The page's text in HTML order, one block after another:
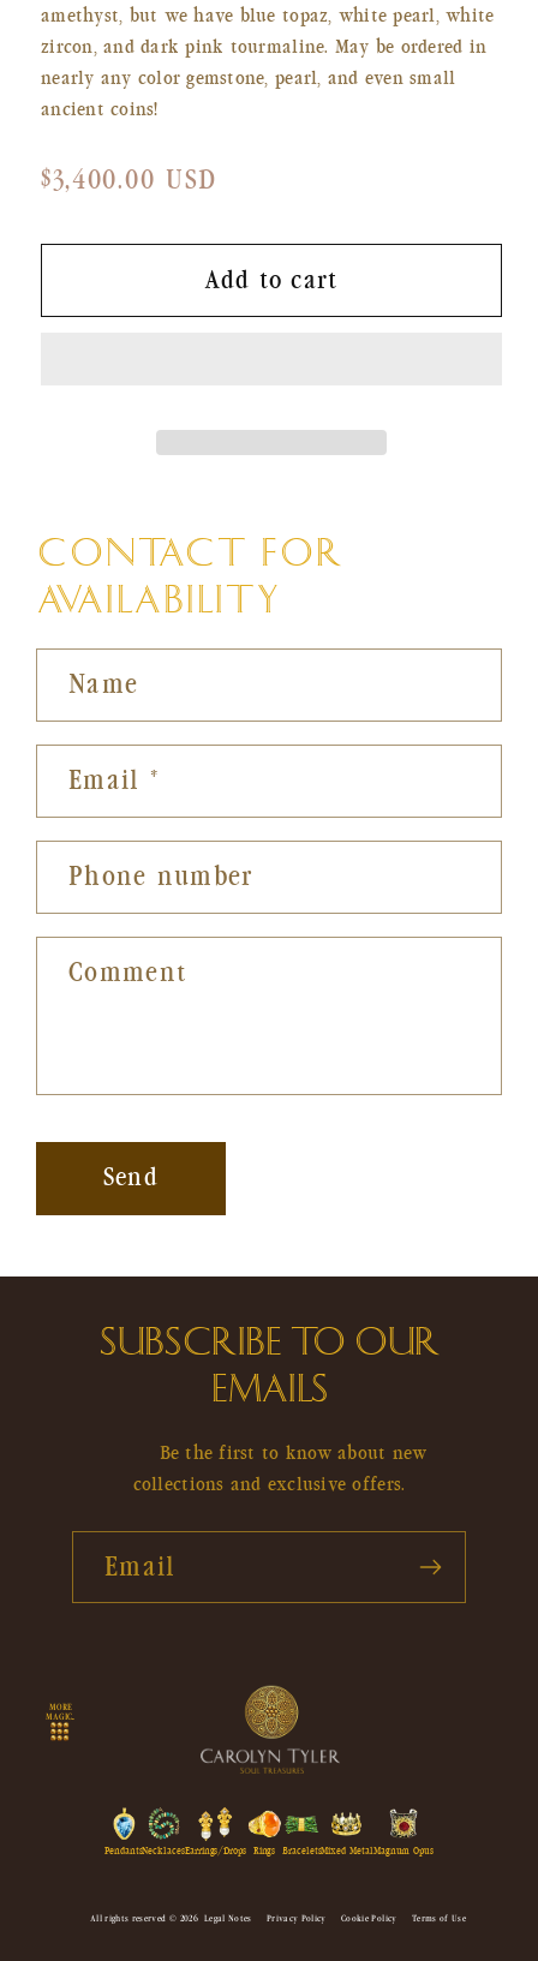
amethyst, but we have blue topaz, white pearl, white
zircon, and dark pink tourmaline. May be ordered in
nearly any color gemstone, pearl, and even small
ancient coins!
Regular
$3,400.00 USD
Add to cart
CONTACT FOR
AVAILABILITY
Name
Email *
Phone number
Comment
Send
SUBSCRIBE TO OUR
EMAILS
Be the first to know about new
collections and exclusive offers.
Email
MORE
MAGIC...
PendantsNecklacesEarrings/Drops Rings BraceletsMixed MetalMagnum Opus
All rights reserved © 2026 Legal Notes Privacy Policy Cookie Policy Terms of Use